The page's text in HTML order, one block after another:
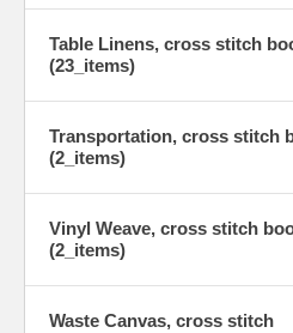
Table Linens, cross stitch
(23_items)
Transportation, cross stitch
(2_items)
Vinyl Weave, cross stitch
(2_items)
Waste Canvas, cross stitch